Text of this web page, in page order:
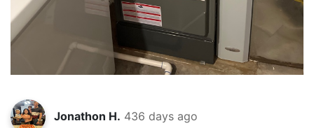
Jonathon H. 436 days ago